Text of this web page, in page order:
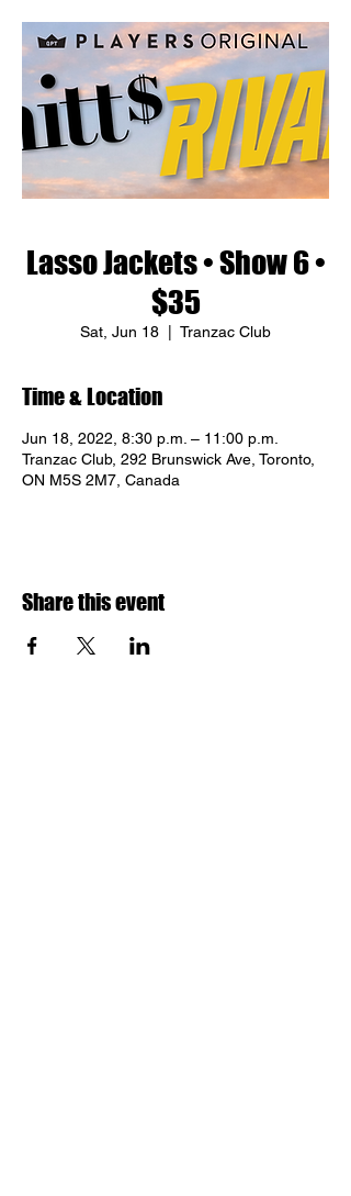
Lasso Jackets • Show 6 •
$35
Sat, Jun 18 Tranzac Club
Time & Location
Jun 18, 2022, 8:30 p.m. – 11:00 p.m.
Tranzac Club, 292 Brunswick Ave, Toronto,
ON M5S 2M7, Canada
Share this event